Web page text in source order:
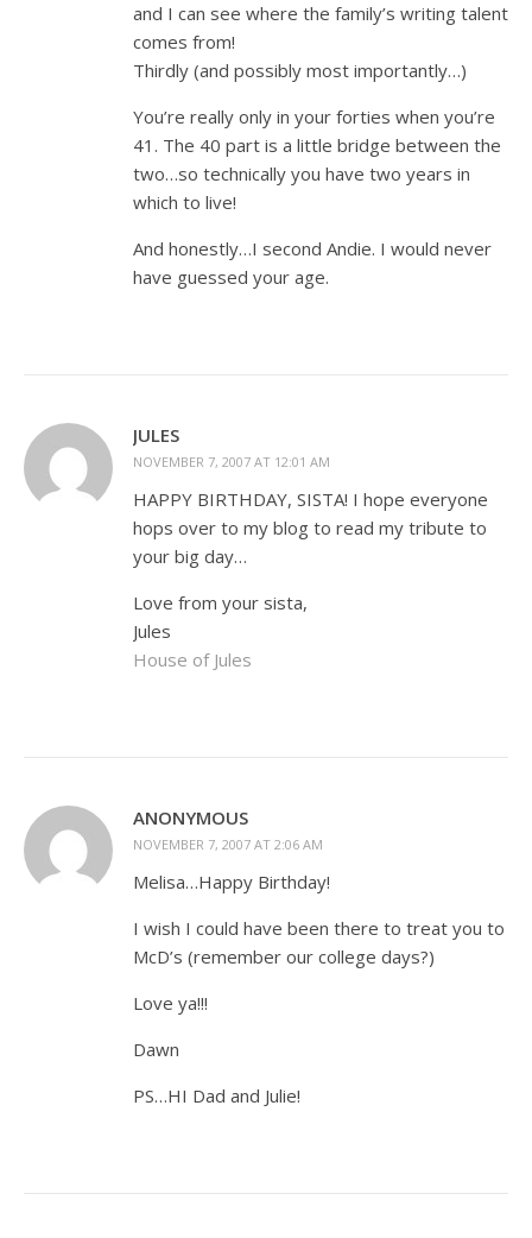
and I can see where the family’s writing talent
comes from!
Thirdly (and possibly most importantly…)
You’re really only in your forties when you’re
41. The 40 part is a little bridge between the
two…so technically you have two years in
which to live!
And honestly…I second Andie. I would never
have guessed your age.
JULES
NOVEMBER 7, 2007 AT 12:01 AM
HAPPY BIRTHDAY, SISTA! I hope everyone
hops over to my blog to read my tribute to
your big day…
Love from your sista,
Jules
House of Jules
ANONYMOUS
NOVEMBER 7, 2007 AT 2:06 AM
Melisa…Happy Birthday!
I wish I could have been there to treat you to
McD’s (remember our college days?)
Love ya!!!
Dawn
PS…HI Dad and Julie!